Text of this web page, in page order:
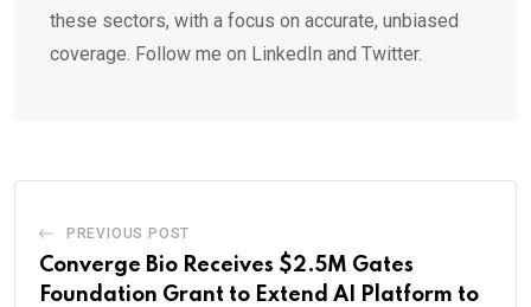
these sectors, with a focus on accurate, unbiased
coverage. Follow me on LinkedIn and Twitter.
PREVIOUS POST
Converge Bio Receives $2.5M Gates
Foundation Grant to Extend AI Platform to